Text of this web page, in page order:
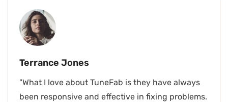
Terrance Jones
"What I love about TuneFab is they have always
been responsive and effective in fixing problems.